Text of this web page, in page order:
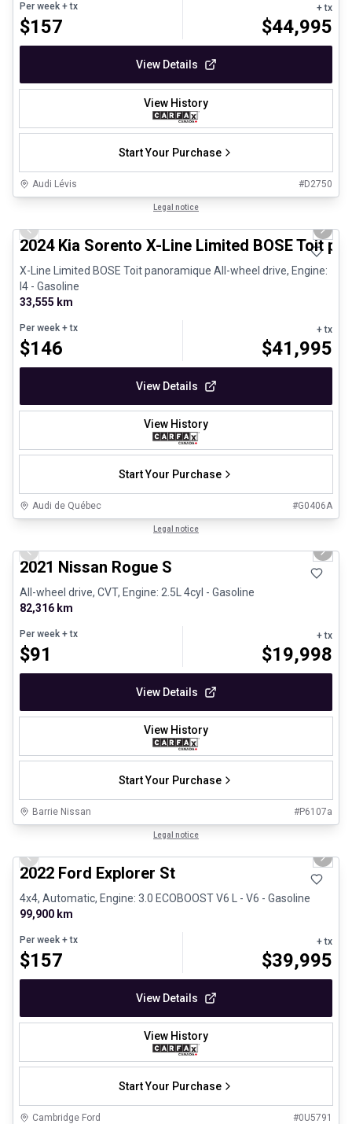
Per week + tx
$157
+ tx
$44,995
View Details
View History
Start Your Purchase
Audi Lévis #D2750
Legal notice
Previous slide Next
2024 Kia Sorento X-Line Limited BOSE Toit
X-Line Limited BOSE Toit panoramique All-wheel drive, Engine:
I4 - Gasoline
33,555 km
Per week + tx
$146
+ tx
$41,995
View Details
View History
Start Your Purchase
Audi de Québec #G0406A
Legal notice
Previous slide Next
2021 Nissan Rogue S
All-wheel drive, CVT, Engine: 2.5L 4cyl - Gasoline
82,316 km
Per week + tx
$91
+ tx
$19,998
View Details
View History
Start Your Purchase
Barrie Nissan #P6107a
Legal notice
Previous slide Next
2022 Ford Explorer St
4x4, Automatic, Engine: 3.0 ECOBOOST V6 L - V6 - Gasoline
99,900 km
Per week + tx
$157
+ tx
$39,995
View Details
View History
Start Your Purchase
Cambridge Ford #0U5791